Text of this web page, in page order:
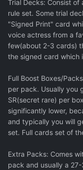
Trial Decks: Consist
rule set. Some trial
"Signed Print" card
voice actress from a
few(about 2-3 cards)
the signed card which
Full Boost Boxes/
per pack. Usually you
SR(secret rare) per
significantly lower,
and typically you will
set. Full cards set of
Extra Packs: Comes
pack and usually a